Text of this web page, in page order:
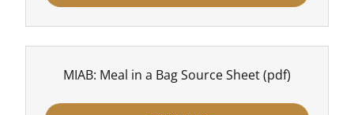
MIAB: Meal in a Bag Source Sheet(pdf)